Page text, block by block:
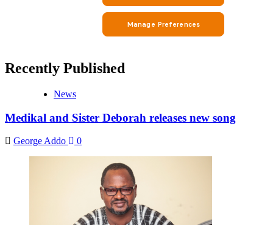
Recently Published
News
Medikal and Sister Deborah releases new song
George Addo 0